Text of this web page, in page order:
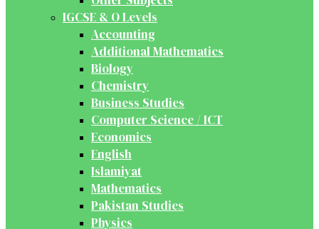
IGCSE & O Levels
Accounting
Additional Mathematics
Biology
Chemistry
Business Studies
Computer Science / ICT
Economics
English
Islamiyat
Mathematics
Pakistan Studies
Physics